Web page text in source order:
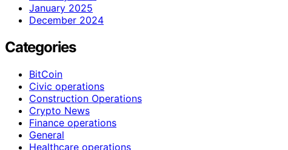
January 2025
December 2024
Categories
BitCoin
Civic operations
Construction Operations
Crypto News
Finance operations
General
Healthcare operations